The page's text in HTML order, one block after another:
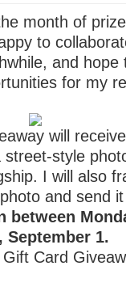
month of
to
and
for my
will
street-style
I will also
and send
between
September 1.
Card